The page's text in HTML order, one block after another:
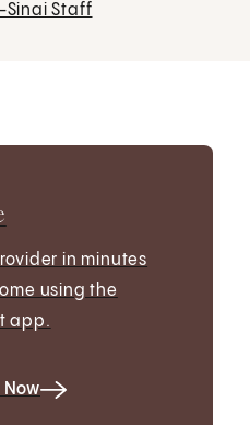
Sinai Staff
in minutes
using the
app.
Now